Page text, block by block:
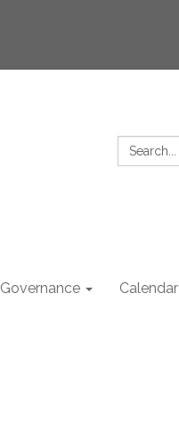
Search:
Governance Calendar